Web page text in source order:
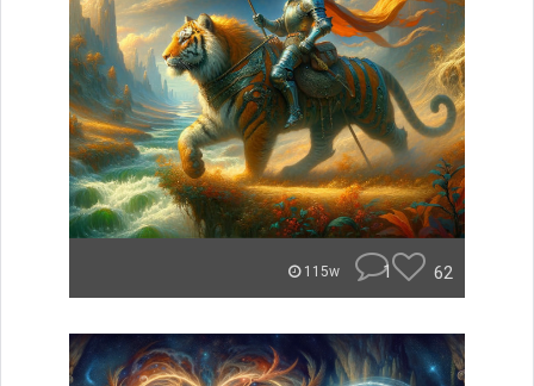
115w 1 62